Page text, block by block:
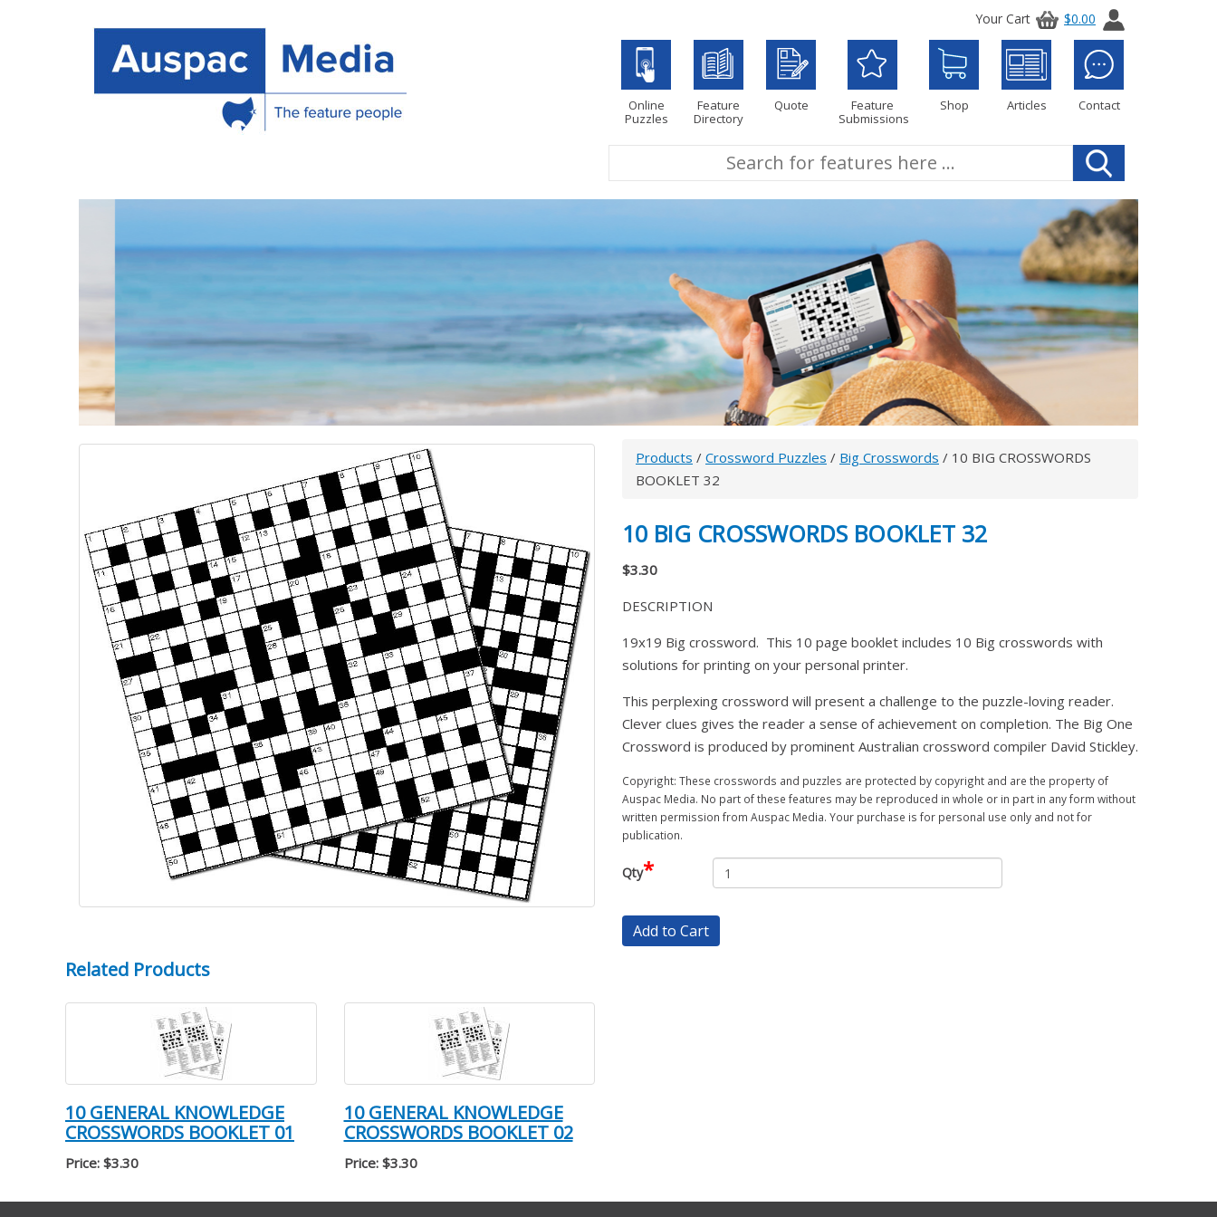
Your Cart $0.00
Online
Puzzles
Feature
Directory
Quote
Feature
Submissions
Shop Articles Contact
Products / Crossword Puzzles / Big Crosswords / 10 BIG CROSSWORDS
BOOKLET 32
10 BIG CROSSWORDS BOOKLET 32
$3.30
DESCRIPTION
19x19 Big crossword. This 10 page booklet includes 10 Big crosswords with
solutions for printing on your personal printer.
This perplexing crossword will present a challenge to the puzzle-loving reader.
Clever clues gives the reader a sense of achievement on completion. The Big One
Crossword is produced by prominent Australian crossword compiler David Stickley.
Copyright: These crosswords and puzzles are protected by copyright and are the property of
Auspac Media. No part of these features may be reproduced in whole or in part in any form without
written permission from Auspac Media. Your purchase is for personal use only and not for
publication.
Qty*
Add to Cart
Related Products
10 GENERAL KNOWLEDGE
CROSSWORDS BOOKLET 01
Price: $3.30
10 GENERAL KNOWLEDGE
CROSSWORDS BOOKLET 02
Price: $3.30